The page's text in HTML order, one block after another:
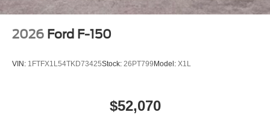
2026 Ford F-150
VIN: 1FTFX1L54TKD73425Stock: 26PT799 Model: X1L
$52,070